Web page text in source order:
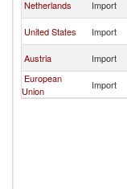
Netherlands Import
United States Import
Austria Import
European
Union
Import